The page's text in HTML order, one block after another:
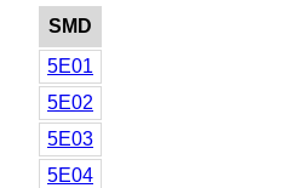
SMD
5E01
5E02
5E03
5E04